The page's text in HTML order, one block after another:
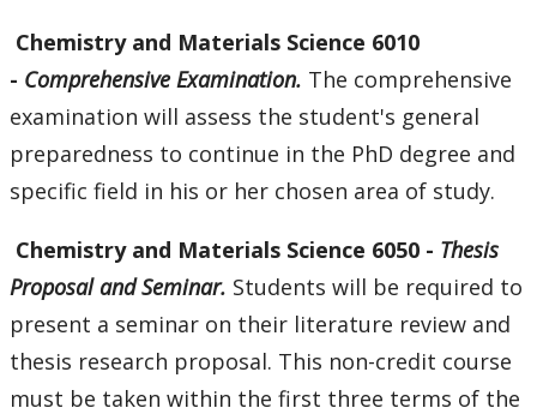
Chemistry and Materials Science 6010
- Comprehensive Examination. The comprehensive
examination will assess the student's general
preparedness to continue in the PhD degree and
specific field in his or her chosen area of study.
Chemistry and Materials Science 6050 - Thesis
Proposal and Seminar. Students will be required to
present a seminar on their literature review and
thesis research proposal. This non-credit course
must be taken within the first three terms of the